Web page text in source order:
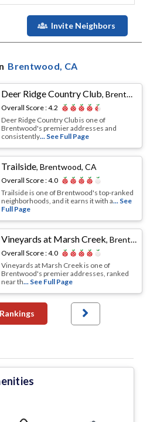
Invite Neighbors
Brentwood, CA
Deer Ridge Country Club,Brentwood, CA
Overall Score :4.2
Deer Ridge Country Club is one of
Brentwood's premier addresses and
consistently... See Full Page
Trailside,Brentwood, CA
Overall Score :4.0
Trailside is one of Brentwood's top-ranked
neighborhoods, and it earns it with a... See
Full Page
Vineyards at Marsh Creek,Brentwood, CA
Overall Score :4.0
Vineyards at Marsh Creek is one of
Brentwood's premier addresses, ranked
near th... See Full Page